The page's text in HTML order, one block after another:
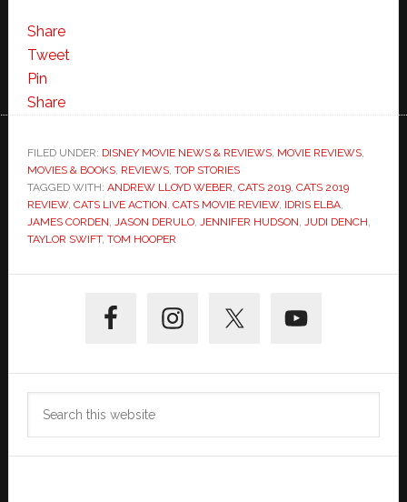
Share
Tweet
Pin
Share
FILED UNDER: DISNEY MOVIE NEWS & REVIEWS, MOVIE REVIEWS,
MOVIES & BOOKS, REVIEWS, TOP STORIES
TAGGED WITH: ANDREW LLOYD WEBER, CATS 2019, CATS 2019
REVIEW, CATS LIVE ACTION, CATS MOVIE REVIEW, IDRIS ELBA,
JAMES CORDEN, JASON DERULO, JENNIFER HUDSON, JUDI DENCH,
TAYLOR SWIFT, TOM HOOPER
Sidebar